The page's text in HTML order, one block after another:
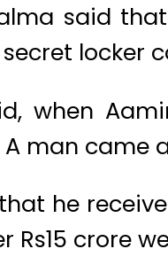
said
locker
when
man came
he
Rs15 crore